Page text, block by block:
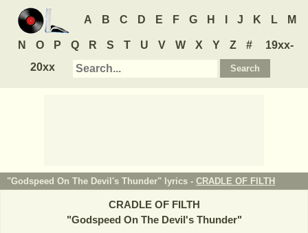
A B C D E F G H J K L M
N O P Q R S T U V W X Y Z #
19xx-
20xx
"Godspeed On The Devil's Thunder" lyrics - CRADLE OF FILTH
CRADLE OF FILTH
"Godspeed On The Devil's Thunder"